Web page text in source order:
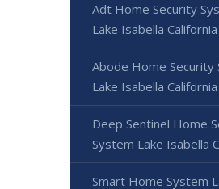
Adt Home Security
Lake Isabella California
Abode Home Security
Lake Isabella California
Deep Sentinel Home
System Lake Isabella
Smart Home System